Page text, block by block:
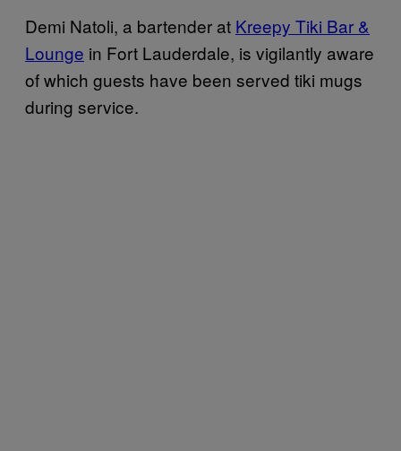
Demi Natoli, a bartender at Kreepy Tiki Bar &
Lounge in Fort Lauderdale, is vigilantly aware
of which guests have been served tiki mugs
during service.